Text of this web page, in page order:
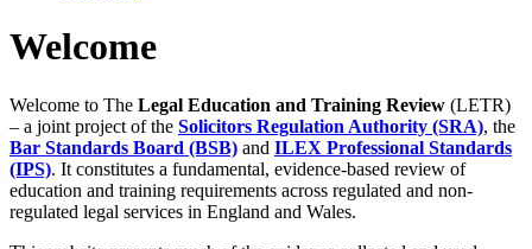
Welcome
Welcome to The Legal Education and Training Review (LETR)
– a joint project of the Solicitors Regulation Authority (SRA), the
Bar Standards Board (BSB) and ILEX Professional Standards
(IPS). It constitutes a fundamental, evidence-based review of
education and training requirements across regulated and non-
regulated legal services in England and Wales.